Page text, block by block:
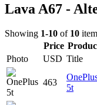
Lava A67 -
Showing 1-10 of 10
Price
Photo
USD Title
463
5t